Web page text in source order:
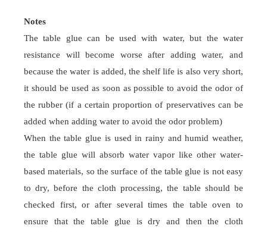
Notes
Thetable glue can be used with water, but the water
resistance will become worse after adding water, and
because the water is added, the shelf life is also very short,
it should be used as soon as possible to avoid the odor of
the rubber (if a certain proportion of preservatives can be
added when adding water to avoid the odor problem)
When thetable glue is used in rainy and humid weather,
the table glue will absorb water vapor like other water-
based materials, so the surface of the table glue is not easy
to dry, before the cloth processing, the table should be
checked first, or after several times the table oven to
ensure that thetable glue is dry and then the cloth